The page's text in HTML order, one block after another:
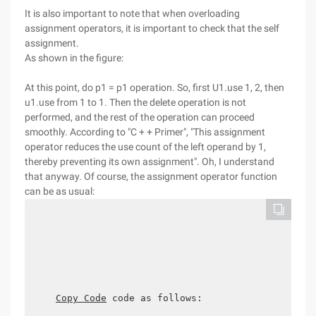
It is also important to note that when overloading
assignment operators, it is important to check that the self
assignment.
As shown in the figure:
At this point, do p1 = p1 operation. So, first U1.use 1, 2, then
u1.use from 1 to 1. Then the delete operation is not
performed, and the rest of the operation can proceed
smoothly. According to "C + + Primer", "This assignment
operator reduces the use count of the left operand by 1,
thereby preventing its own assignment". Oh, I understand
that anyway. Of course, the assignment operator function
can be as usual:
Copy Code code as follows: